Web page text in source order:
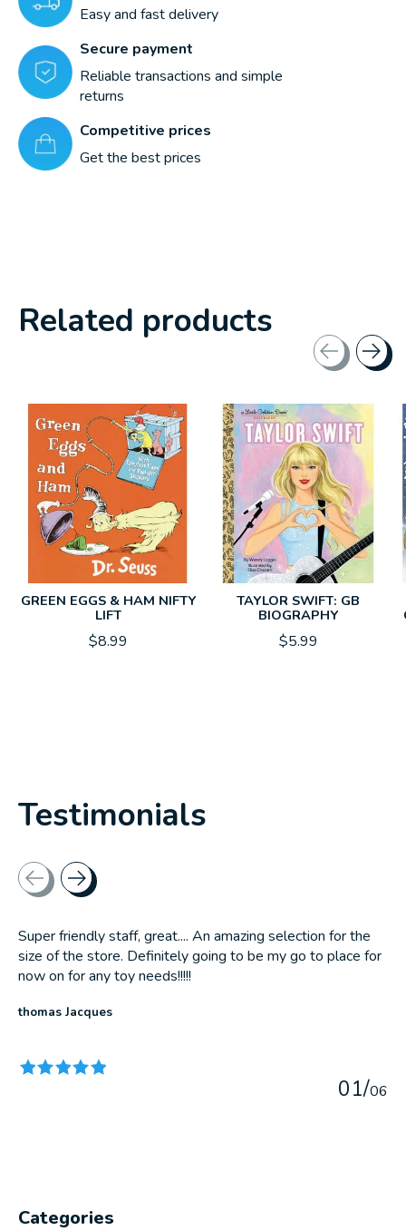
Easy and fast delivery
Secure payment
Reliable transactions and simple
returns
Competitive prices
Get the best prices
Related products
GREEN EGGS & HAM NIFTY
LIFT
$8.99
TAYLOR SWIFT: GB
BIOGRAPHY
$5.99
Testimonials
Testimonial items
Super friendly staff, great.... An amazing selection for the
size of the store. Definitely going to be my go to place for
now on for any toy needs!!!!!
thomas Jacques
01/06
Categories